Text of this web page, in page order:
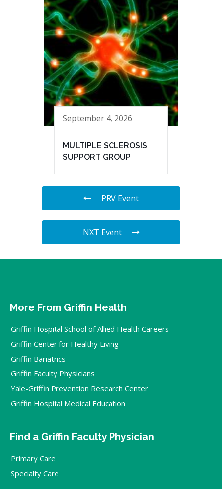
September 4, 2026
MULTIPLE SCLEROSIS
SUPPORT GROUP
PRV Event
NXT Event
More From Griffin Health
Griffin Hospital School of Allied Health Careers
Griffin Center for Healthy Living
Griffin Bariatrics
Griffin Faculty Physicians
Yale-Griffin Prevention Research Center
Griffin Hospital Medical Education
Find a Griffin Faculty Physician
Primary Care
Specialty Care